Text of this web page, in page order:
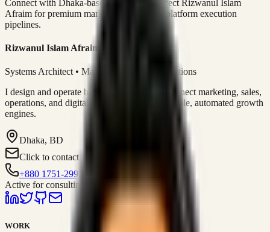
Connect with Dhaka-based Systems Architect Rizwanul Islam
Afraim for premium marketing, sales, and platform execution
pipelines.
Rizwanul Islam Afraim
Systems Architect • Marketing & Sales Operations
I design and operate business systems that connect marketing, sales,
operations, and digital execution into measurable, automated growth
engines.
Dhaka, BD
Click to contact
+880 1751-299259
Active for consulting
WORK